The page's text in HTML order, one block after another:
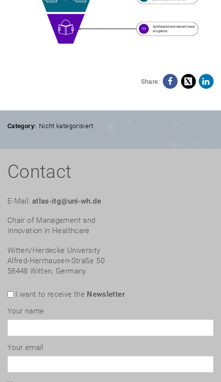
Share: X
Category: Nicht kategorisiert
Contact
E-Mail: atlas-itg@uni-wh.de
Chair of Management and
Innovation in Healthcare
Witten/Herdecke University
Alfred-Herrhausen-Straße 50
58448 Witten, Germany
I want to receive the Newsletter
Your name
Your email